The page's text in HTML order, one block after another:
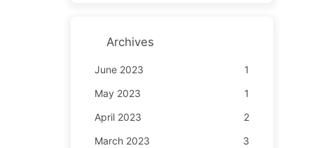
Archives
June 2023
1
May 2023
1
April 2023
2
March 2023
3